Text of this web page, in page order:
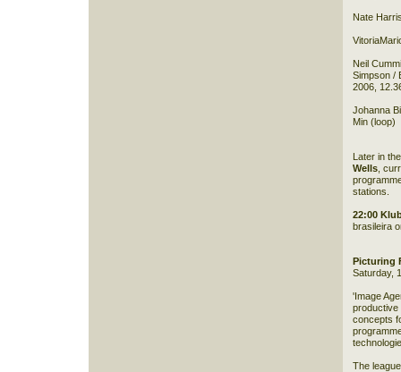
Nate
Neil
Simpson /
2006,
Johanna
Min (loop)
Later in
Wells,
stations.
22:00
brasileira
Picturing
Saturday,
'Image
productive
concepts
The